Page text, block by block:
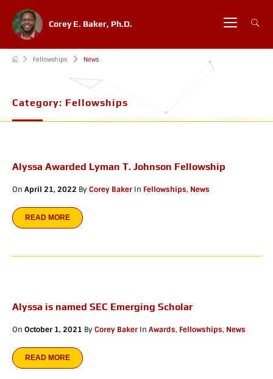
Corey E. Baker, Ph.D.
Category: Fellowships
Fellowships News
Alyssa Awarded Lyman T. Johnson Fellowship
On April 21, 2022 ByCorey Baker In Fellowships, News
READ MORE
Alyssa is named SEC Emerging Scholar
On October 1, 2021 ByCorey Baker In Awards, Fellowships, News
READ MORE